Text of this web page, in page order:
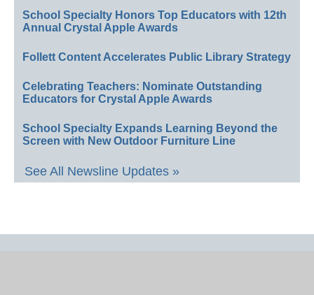
School Specialty Honors Top Educators with 12th
Annual Crystal Apple Awards
Follett Content Accelerates Public Library Strategy
Celebrating Teachers: Nominate Outstanding
Educators for Crystal Apple Awards
School Specialty Expands Learning Beyond the
Screen with New Outdoor Furniture Line
See All Newsline Updates »